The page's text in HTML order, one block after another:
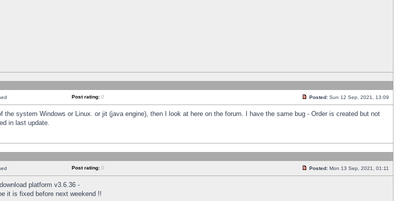
Post rating: 0 Posted: Sun 12 Sep, 2021, 13:09
system Windows or Linux. or jit (java engine), then I look at here on the forum. I have the same bug - Order is created but not
in last update.
Post rating: 0 Posted: Mon 13 Sep, 2021, 01:11
platform v3.6.36 -
it is fixed before next weekend !!